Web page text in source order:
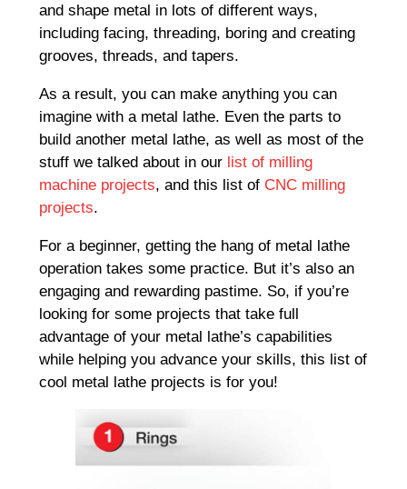
and shape metal in lots of different ways,
including facing, threading, boring and creating
grooves, threads, and tapers.
As a result, you can make anything you can
imagine with a metal lathe. Even the parts to
build another metal lathe, as well as most of the
stuff we talked about in our list of milling
machine projects, and this list of CNC milling
projects.
For a beginner, getting the hang of metal lathe
operation takes some practice. But it’s also an
engaging and rewarding pastime. So, if you’re
looking for some projects that take full
advantage of your metal lathe’s capabilities
while helping you advance your skills, this list of
cool metal lathe projects is for you!